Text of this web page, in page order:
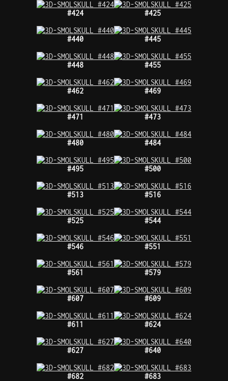
#424 #425
#440 #445
#448 #455
#462 #469
#471 #473
#480 #484
#495 #500
#513 #516
#525 #544
#546 #551
#561 #579
#607 #609
#611 #624
#627 #640
#682 #683